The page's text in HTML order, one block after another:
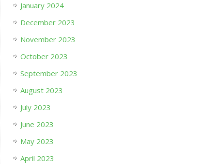
January 2024
December 2023
November 2023
October 2023
September 2023
August 2023
July 2023
June 2023
May 2023
April 2023